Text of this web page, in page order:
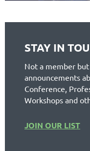
STAY IN
Not a member
announcements
Conference,
Workshops and
JOIN OUR LIST